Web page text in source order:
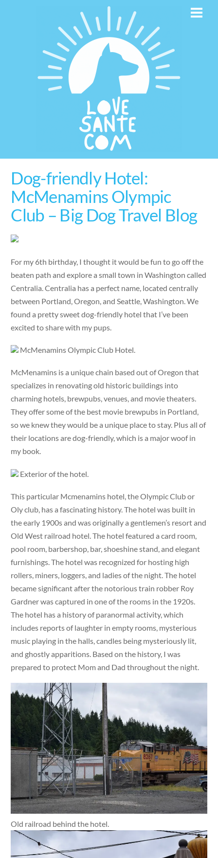
Dog-friendly Hotel:
McMenamins Olympic
Club – Big Dog Travel Blog
For my 6th birthday, I thought it would be fun to go off the
beaten path and explore a small town in Washington called
Centralia. Centralia has a perfect name, located centrally
between Portland, Oregon, and Seattle, Washington. We
found a pretty sweet dog-friendly hotel that I’ve been
excited to share with my pups.
McMenamins Olympic Club Hotel.
McMenamins is a unique chain based out of Oregon that
specializes in renovating old historic buildings into
charming hotels, brewpubs, venues, and movie theaters.
They offer some of the best movie brewpubs in Portland,
so we knew they would be a unique place to stay. Plus all of
their locations are dog-friendly, which is a major woof in
my book.
Exterior of the hotel.
This particular Mcmenamins hotel, the Olympic Club or
Oly club, has a fascinating history. The hotel was built in
the early 1900s and was originally a gentlemen’s resort and
Old West railroad hotel. The hotel featured a card room,
pool room, barbershop, bar, shoeshine stand, and elegant
furnishings. The hotel was recognized for hosting high
rollers, miners, loggers, and ladies of the night. The hotel
became significant after the notorious train robber Roy
Gardner was captured in one of the rooms in the 1920s.
The hotel has a history of paranormal activity, which
includes reports of laughter in empty rooms, mysterious
music playing in the halls, candles being mysteriously lit,
and ghostly apparitions. Based on the history, I was
prepared to protect Mom and Dad throughout the night.
Old railroad behind the hotel.